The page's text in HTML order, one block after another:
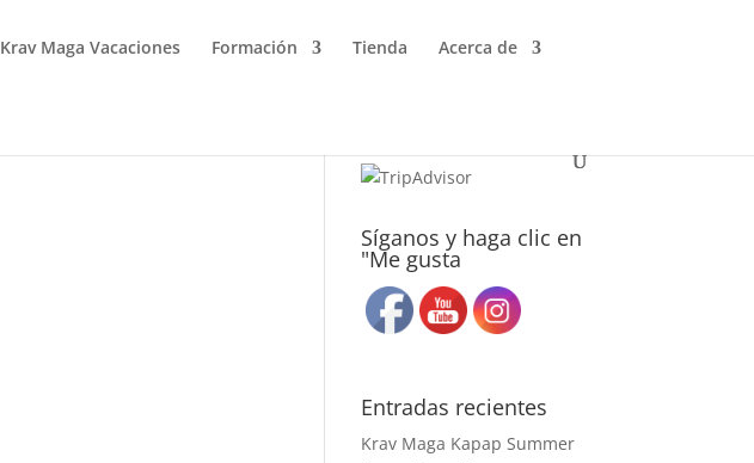
Krav Maga Vacaciones Formación Tienda Acerca de
Síganos y haga clic en
"Me gusta
Entradas recientes
Krav Maga Kapap Summer